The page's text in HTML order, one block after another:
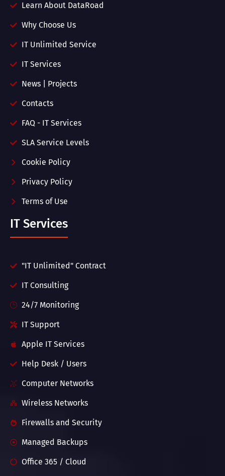
Learn About DataRoad
Why Choose Us
IT Unlimited Service
IT Services
News | Projects
Contacts
FAQ - IT Services
SLA Service Levels
Cookie Policy
Privacy Policy
Terms of Use
IT Services
"IT Unlimited" Contract
IT Consulting
24/7 Monitoring
IT Support
Apple IT Services
Help Desk / Users
Computer Networks
Wireless Networks
Firewalls and Security
Managed Backups
Office 365 / Cloud